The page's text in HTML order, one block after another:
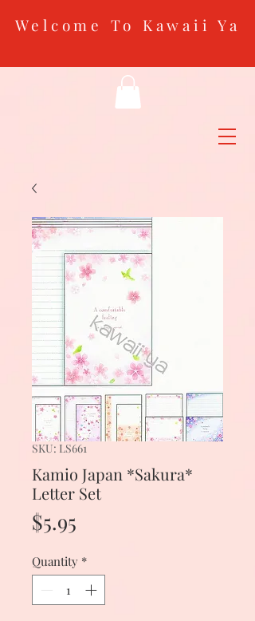
Welcome To Kawaii Ya
SKU: LS661
Kamio Japan *Sakura*
Letter Set
$5.95
Quantity *